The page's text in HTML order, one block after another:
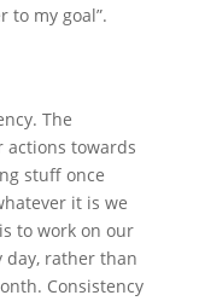
to my goal”.
The
towards
stuff once
it is we
to work on our
rather than
Consistency